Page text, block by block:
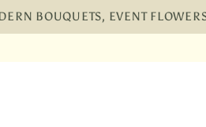
BOUQUETS, EVENT